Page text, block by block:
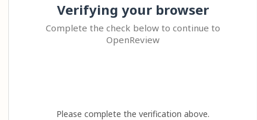
Verifying your browser
Complete the check below to continue to
OpenReview
Please complete the verification above.